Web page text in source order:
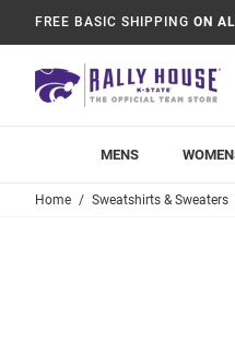
FREE BASIC SHIPPING ON
MENS
Home Sweatshirts & Sweaters